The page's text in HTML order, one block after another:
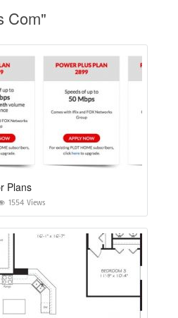
Com"
Plans
1554 Views